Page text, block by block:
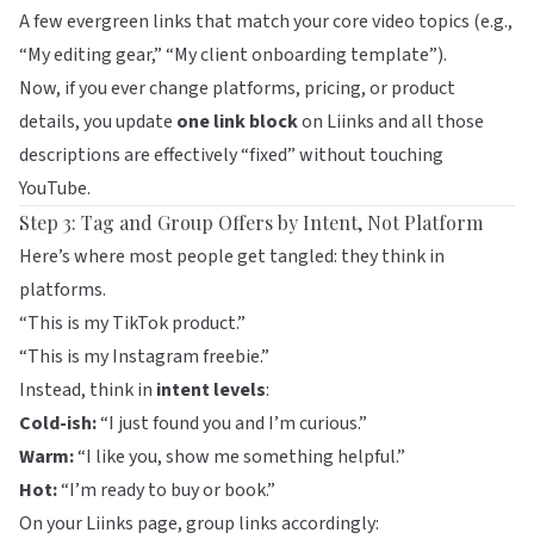
A few evergreen links that match your core video topics (e.g.,
“My editing gear,” “My client onboarding template”).
Now, if you ever change platforms, pricing, or product
details, you update one link blockon Liinksand all those
descriptions are effectively “fixed” without touching
YouTube.
Step 3: Tag and Group Offers by Intent, Not Platform
Here’s where most people get tangled: they think in
platforms.
“This is my TikTok product.”
“This is my Instagram freebie.”
Instead, think in intent levels:
Cold-ish:“I just found you and I’m curious.”
Warm:“I like you, show me something helpful.”
Hot:“I’m ready to buy or book.”
On yourLiinks page, group links accordingly: